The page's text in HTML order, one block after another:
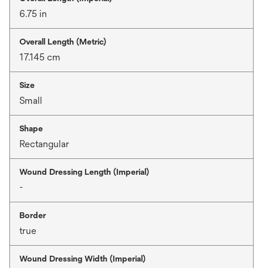
6.75 in
Overall Length (Metric)
17.145 cm
Size
Small
Shape
Rectangular
Wound Dressing Length (Imperial)
-
Border
true
Wound Dressing Width (Imperial)